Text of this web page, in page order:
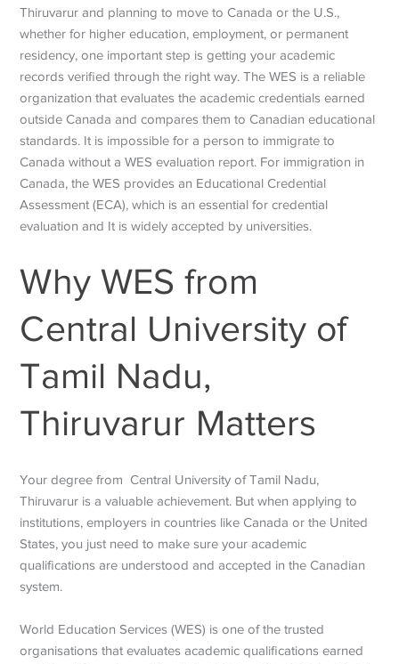
Thiruvarur and planning to move to Canada or the U.S.,
whether for higher education, employment, or permanent
residency, one important step is getting your academic
records verified through the right way. The WES is a reliable
organization that evaluates the academic credentials earned
outside Canada and compares them to Canadian educational
standards. It is impossible for a person to immigrate to
Canada without a WES evaluation report. For immigration in
Canada, the WES provides an Educational Credential
Assessment (ECA), which is an essential for credential
evaluation and It is widely accepted by universities.
Why WES from
Central University of
Tamil Nadu,
Thiruvarur Matters
Your degree from Central University of Tamil Nadu,
Thiruvarur is a valuable achievement. But when applying to
institutions, employers in countries like Canada or the United
States, you just need to make sure your academic
qualifications are understood and accepted in the Canadian
system.
World Education Services (WES) is one of the trusted
organisations that evaluates academic qualifications earned